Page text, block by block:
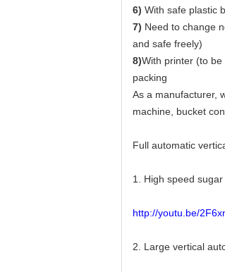
6) With safe plastic
7) Need to change
and safe freely)
8)With printer (to
packing
As a manufacturer,
machine, bucket
Full automatic
1. High speed
http://youtu.be/
2. Large vertical